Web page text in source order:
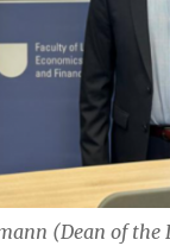
(Dean of the